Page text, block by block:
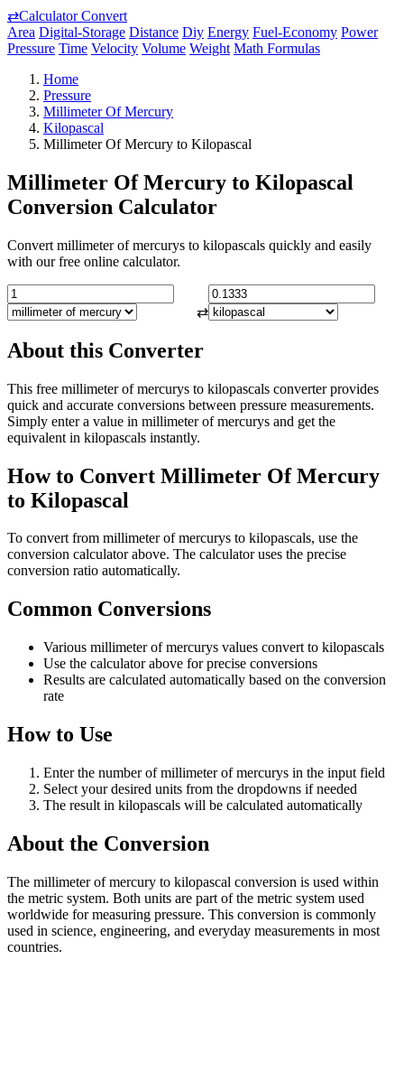
⇄Calculator Convert
Area Digital-Storage Distance Diy Energy Fuel-Economy Power
Pressure Time Velocity Volume Weight Math Formulas
Home
Pressure
Millimeter Of Mercury
Kilopascal
Millimeter Of Mercury to Kilopascal
Millimeter Of Mercury to Kilopascal
Conversion Calculator
Convert millimeter of mercurys to kilopascals quickly and easily
with our free online calculator.
⇄
About this Converter
This free millimeter of mercurys to kilopascals converter provides
quick and accurate conversions between pressure measurements.
Simply enter a value in millimeter of mercurys and get the
equivalent in kilopascals instantly.
How to Convert Millimeter Of Mercury
to Kilopascal
To convert from millimeter of mercurys to kilopascals, use the
conversion calculator above. The calculator uses the precise
conversion ratio automatically.
Common Conversions
Various millimeter of mercurys values convert to kilopascals
Use the calculator above for precise conversions
Results are calculated automatically based on the conversion
rate
How to Use
Enter the number of millimeter of mercurys in the input field
Select your desired units from the dropdowns if needed
The result in kilopascals will be calculated automatically
About the Conversion
The millimeter of mercury to kilopascal conversion is used within
the metric system. Both units are part of the metric system used
worldwide for measuring pressure. This conversion is commonly
used in science, engineering, and everyday measurements in most
countries.